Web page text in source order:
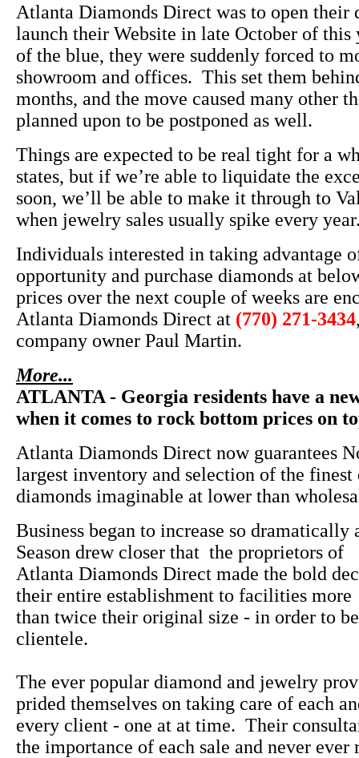
Atlanta Diamonds Direct was to open their
launch their Website in late October of this
of the blue, they were suddenly forced to
showroom and offices. This set them
months, and the move caused many other
planned upon to be postponed as well.
Things are expected to be real tight for a
states, but if we’re able to liquidate the
soon, we’ll be able to make it through to
when jewelry sales usually spike every
Individuals interested in taking advantage
opportunity and purchase diamonds at
prices over the next couple of weeks are
Atlanta Diamonds Direct at (770) 271-3434
company owner Paul Martin.
More...
ATLANTA - Georgia residents have a
when it comes to rock bottom prices on
Atlanta Diamonds Direct now guarantees
largest inventory and selection of the
diamonds imaginable at lower than
Business began to increase so dramatically
Season drew closer that the proprietors of
Atlanta Diamonds Direct made the bold
their entire establishment to facilities more
than twice their original size - in order to
clientele.
The ever popular diamond and jewelry
prided themselves on taking care of each
every client - one at at time. Their
the importance of each sale and never ever